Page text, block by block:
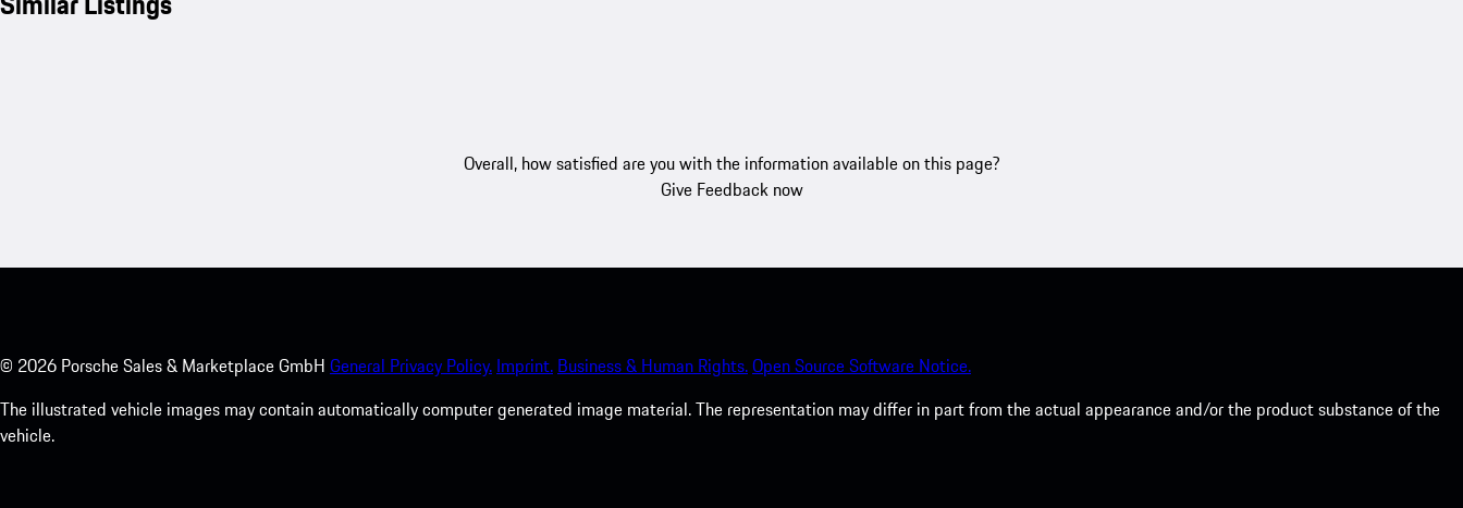
Overall, how satisfied are you with the information available on this page?
Give Feedback now
© 2026 Porsche Sales & Marketplace GmbH General Privacy Policy. Imprint. Business & Human Rights.Open Source Software Notice.
The illustrated vehicle images may contain automatically computer generated image material. The representation may differ in part from the actual appearance and/or the product substance of the
vehicle.